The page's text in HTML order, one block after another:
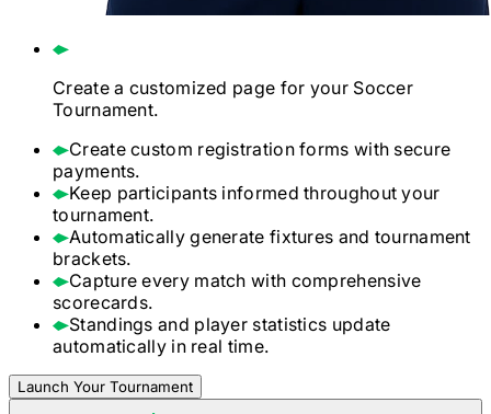
Create a customized page for yourSoccer
Tournament.
Create custom registration forms with secure
payments.
Keep participants informed throughout your
tournament.
Automatically generate fixtures and tournament
brackets.
Capture every match with comprehensive
scorecards.
Standings and player statistics update
automatically in real time.
Launch Your Tournament